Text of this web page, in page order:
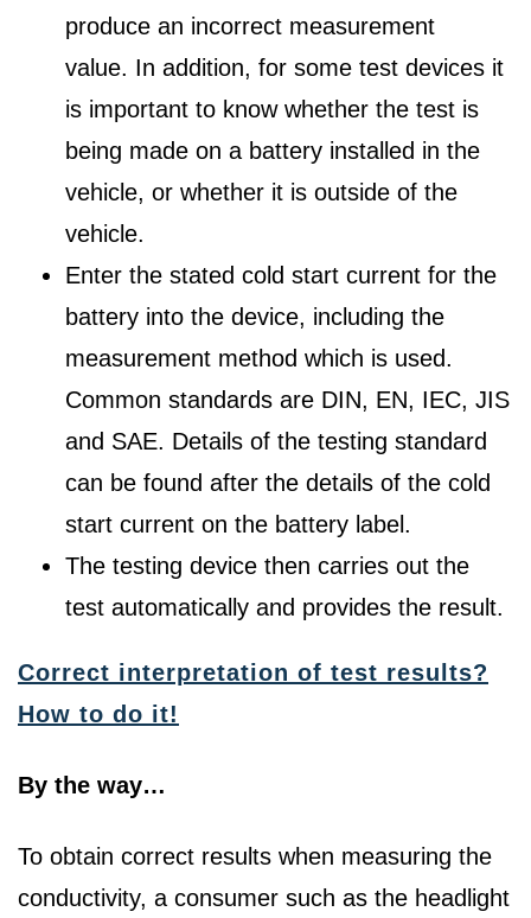
produce an incorrect measurement
value. In addition, for some test devices it
is important to know whether the test is
being made on a battery installed in the
vehicle, or whether it is outside of the
vehicle.
Enter the stated cold start current for the
battery into the device, including the
measurement method which is used.
Common standards are DIN, EN, IEC, JIS
and SAE. Details of the testing standard
can be found after the details of the cold
start current on the battery label.
The testing device then carries out the
test automatically and provides the result.
Correct interpretation of test results?
How to do it!
By the way…
To obtain correct results when measuring the
conductivity, a consumer such as the headlight